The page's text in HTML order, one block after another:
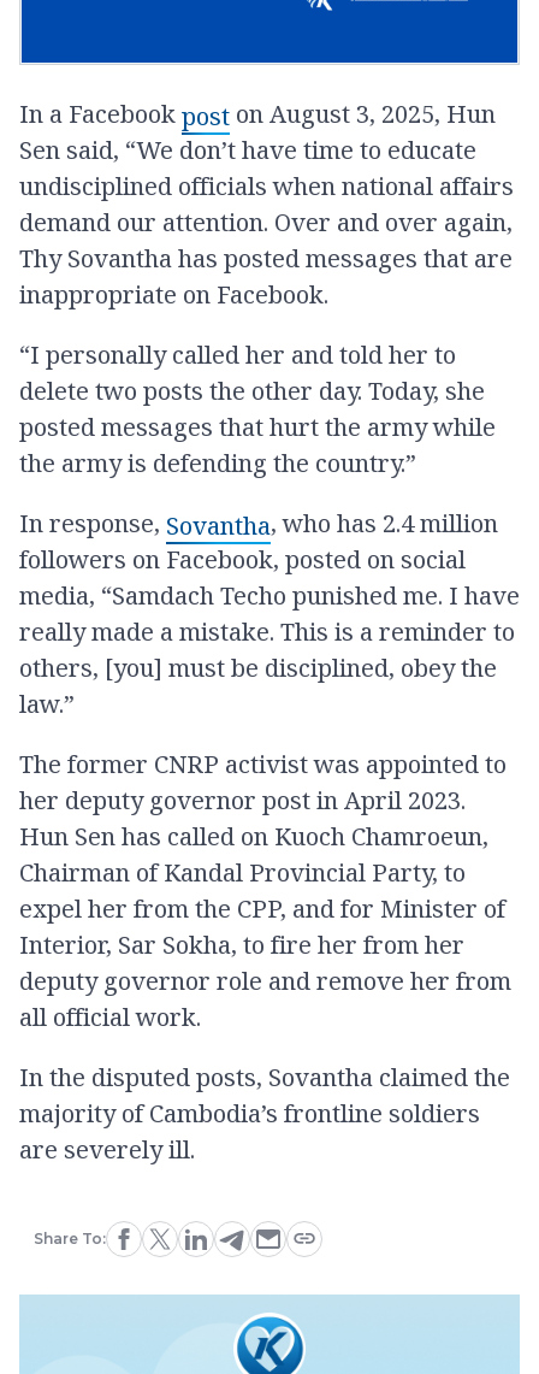
In a Facebookpost on August 3, 2025, Hun
Sen said, “We don’t have time to educate
undisciplined officials when national affairs
demand our attention. Over and over again,
Thy Sovantha has posted messages that are
inappropriate on Facebook.
“I personally called her and told her to
delete two posts the other day. Today, she
posted messages that hurt the army while
the army is defending the country.”
In response, Sovantha, who has 2.4 million
followers on Facebook, posted on social
media, “Samdach Techo punished me. I have
really made a mistake. This is a reminder to
others, [you] must be disciplined, obey the
law.”
The former CNRP activist was appointed to
her deputy governor post in April 2023.
Hun Sen has called on Kuoch Chamroeun,
Chairman of Kandal Provincial Party, to
expel her from the CPP, and for Minister of
Interior, Sar Sokha, to fire her from her
deputy governor role and remove her from
all official work.
In the disputed posts, Sovantha claimed the
majority of Cambodia’s frontline soldiers
are severely ill.
Share To: